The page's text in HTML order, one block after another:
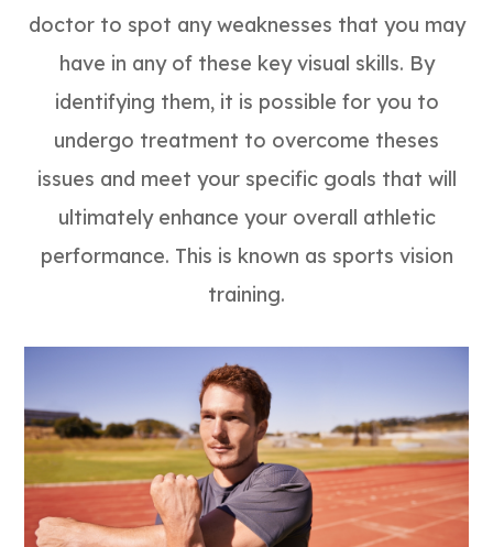
doctor to spot any weaknesses that you may
have in any of these key visual skills. By
identifying them, it is possible for you to
undergo treatment to overcome theses
issues and meet your specific goals that will
ultimately enhance your overall athletic
performance. This is known as sports vision
training.